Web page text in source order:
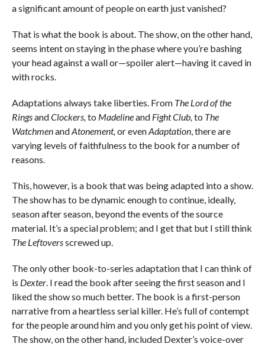
a significant amount of people on earth just vanished?
That is what the book is about. The show, on the other hand,
seems intent on staying in the phase where you’re bashing
your head against a wall or—spoiler alert—having it caved in
with rocks.
Adaptations always take liberties. From The Lord of the
RingsandClockers,to Madelineand Fight Club,to The
WatchmenandAtonement,or evenAdaptation, there are
varying levels of faithfulness to the book for a number of
reasons.
This, however, is a book that was being adapted into a show.
The show has to be dynamic enough to continue, ideally,
season after season, beyond the events of the source
material. It’s a special problem; and I get that but I still think
The Leftoversscrewed up.
The only other book-to-series adaptation that I can think of
is Dexter. I read the book after seeing the first season and I
liked the show so much better. The book is a first-person
narrative from a heartless serial killer. He’s full of contempt
for the people around him and you only get his point of view.
The show, on the other hand, included Dexter’s voice-over